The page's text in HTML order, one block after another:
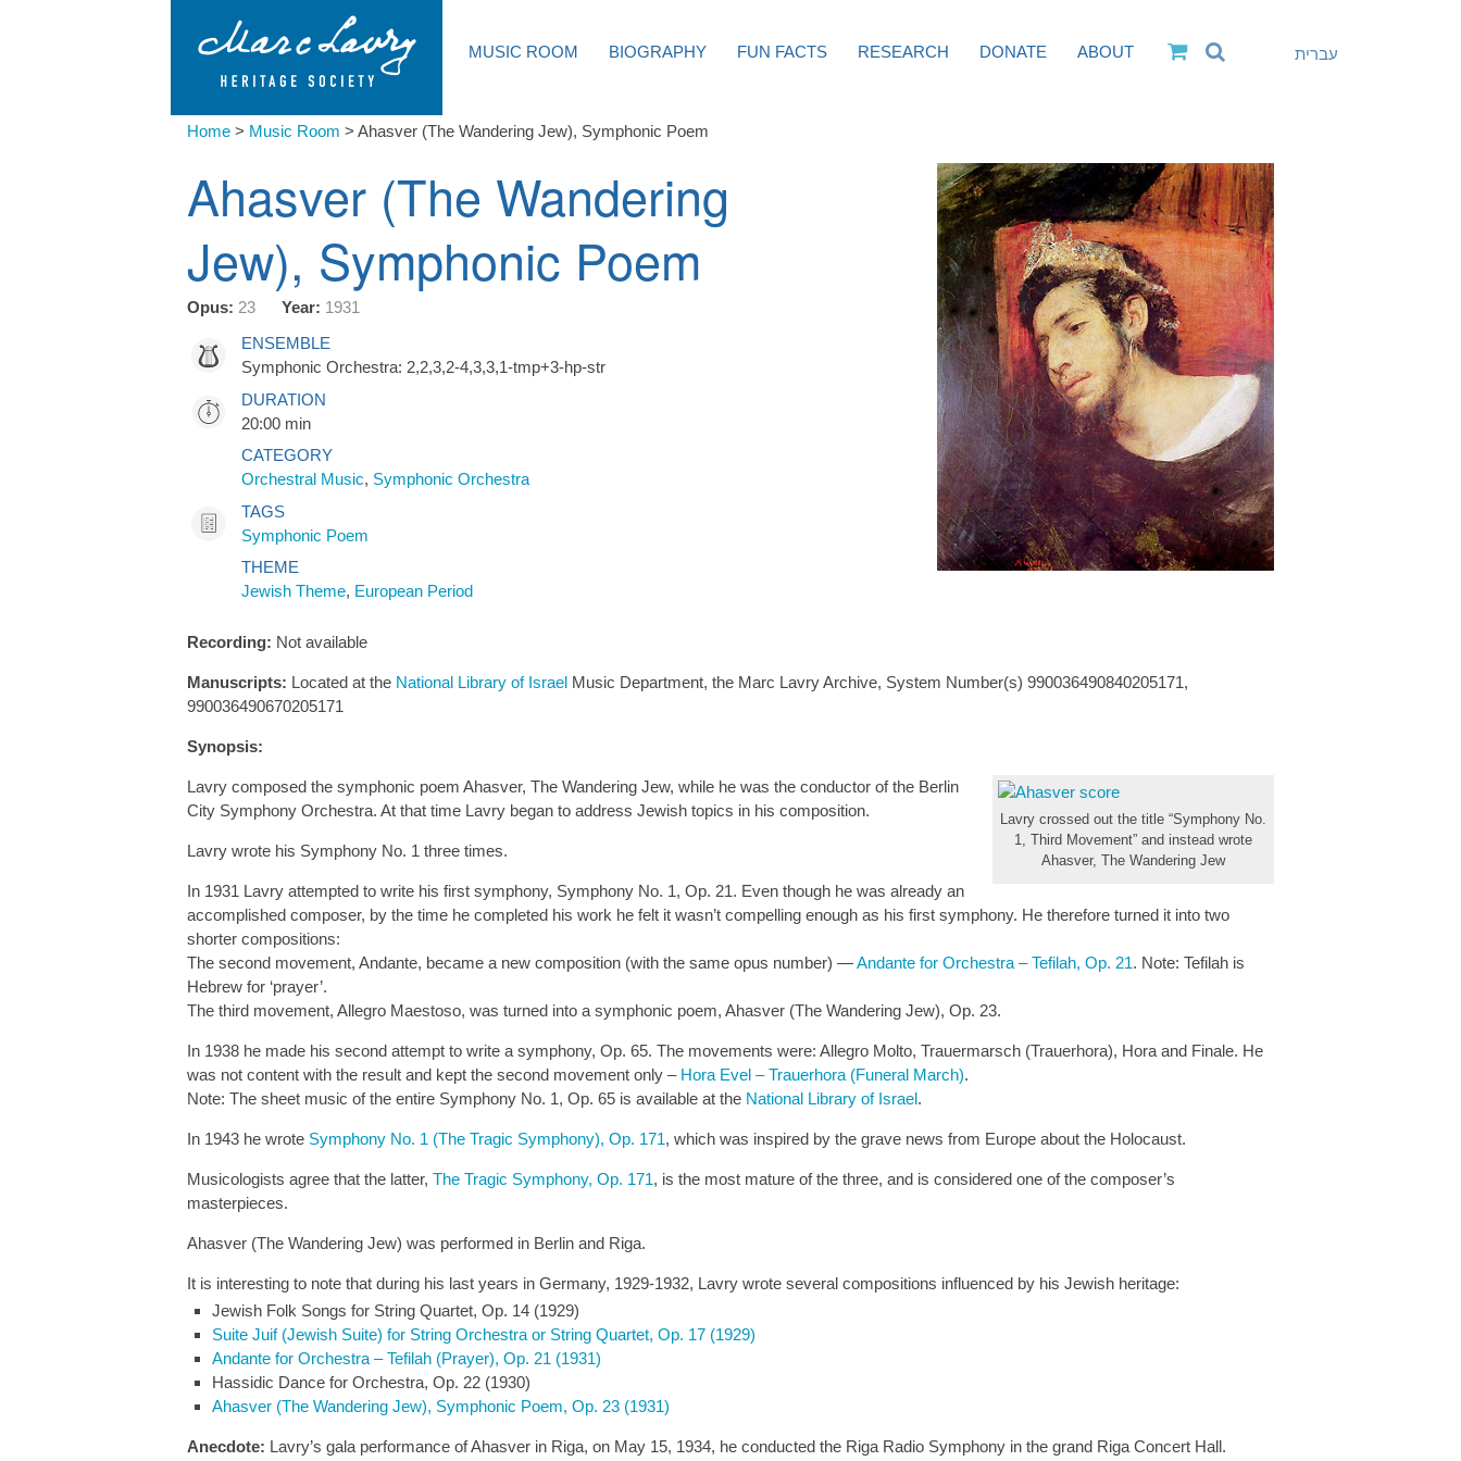
MUSIC ROOM BIOGRAPHY FUN FACTS RESEARCH DONATE ABOUT עברית
Home > Music Room > Ahasver (The Wandering Jew), Symphonic Poem
Ahasver (The Wandering
Jew), Symphonic Poem
Opus: 23 Year: 1931
ENSEMBLE
Symphonic Orchestra: 2,2,3,2-4,3,3,1-tmp+3-hp-str
DURATION
20:00 min
CATEGORY
Orchestral Music, Symphonic Orchestra
TAGS
Symphonic Poem
THEME
Jewish Theme, European Period
Recording: Not available
Manuscripts: Located at the National Library of Israel Music Department, the Marc Lavry Archive, System Number(s) 990036490840205171,
990036490670205171
Synopsis:
Lavry crossed out the title “Symphony No.
1, Third Movement” and instead wrote
Ahasver, The Wandering Jew
Lavry composed the symphonic poem Ahasver, The Wandering Jew, while he was the conductor of the Berlin
City Symphony Orchestra. At that time Lavry began to address Jewish topics in his composition.
Lavry wrote his Symphony No. 1 three times.
In 1931 Lavry attempted to write his first symphony, Symphony No. 1, Op. 21. Even though he was already an
accomplished composer, by the time he completed his work he felt it wasn’t compelling enough as his first symphony. He therefore turned it into two
shorter compositions:
The second movement, Andante, became a new composition (with the same opus number) —Andante for Orchestra – Tefilah, Op. 21. Note: Tefilah is
Hebrew for ‘prayer’.
The third movement, Allegro Maestoso, was turned into a symphonic poem, Ahasver (The Wandering Jew), Op. 23.
In 1938 he made his second attempt to write a symphony, Op. 65. The movements were: Allegro Molto, Trauermarsch (Trauerhora), Hora and Finale. He
was not content with the result and kept the second movement only – Hora Evel – Trauerhora (Funeral March).
Note: The sheet music of the entire Symphony No. 1, Op. 65 is available at the National Library of Israel.
In 1943 he wrote Symphony No. 1 (The Tragic Symphony), Op. 171, which was inspired by the grave news from Europe about the Holocaust.
Musicologists agree that the latter, The Tragic Symphony, Op. 171, is the most mature of the three, and is considered one of the composer’s
masterpieces.
Ahasver (The Wandering Jew) was performed in Berlin and Riga.
It is interesting to note that during his last years in Germany, 1929-1932, Lavry wrote several compositions influenced by his Jewish heritage:
Jewish Folk Songs for String Quartet, Op. 14 (1929)
Suite Juif (Jewish Suite) for String Orchestra or String Quartet, Op. 17 (1929)
Andante for Orchestra – Tefilah (Prayer), Op. 21 (1931)
Hassidic Dance for Orchestra, Op. 22 (1930)
Ahasver (The Wandering Jew), Symphonic Poem, Op. 23 (1931)
Anecdote: Lavry’s gala performance of Ahasver in Riga, on May 15, 1934, he conducted the Riga Radio Symphony in the grand Riga Concert Hall.